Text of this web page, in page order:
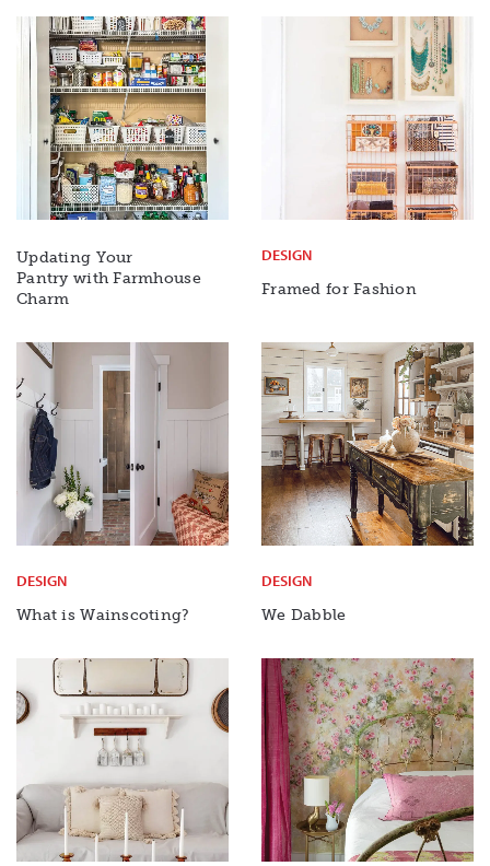
Updating Your
Pantry with Farmhouse
Charm
DESIGN
Framed for Fashion
DESIGN
What is Wainscoting?
DESIGN
We Dabble